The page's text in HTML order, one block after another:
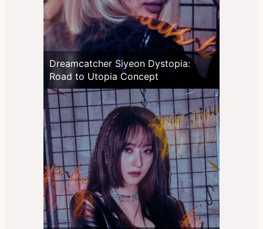
Dreamcatcher Siyeon Dystopia:
Road to Utopia Concept